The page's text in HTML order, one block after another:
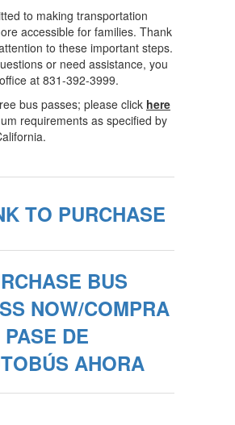
to making transportation
accessible for families. Thank
to these important steps.
or need assistance, you
at 831-392-3999.
bus passes; please click here
requirements as specified by
TO PURCHASE
BUS
NOW/COMPRA
DE
AHORA